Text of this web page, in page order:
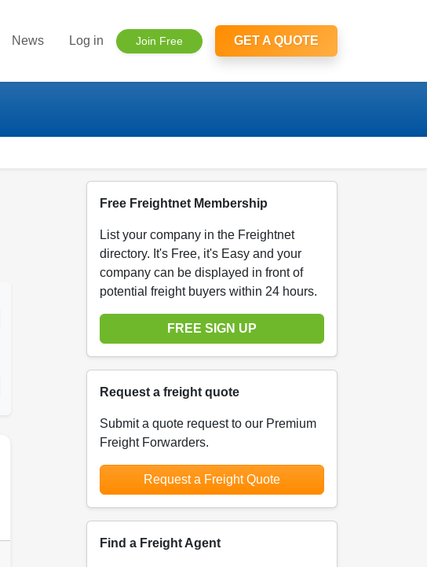
News Log in Join Free GET A QUOTE
Free Freightnet Membership
List your company in the Freightnet
directory. It's Free, it's Easy and your
company can be displayed in front of
potential freight buyers within 24 hours.
FREE SIGN UP
Request a freight quote
Submit a quote request to our Premium
Freight Forwarders.
Request a Freight Quote
Find a Freight Agent